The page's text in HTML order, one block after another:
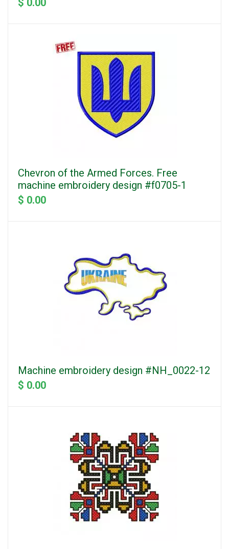
$ 0.00
Chevron of the Armed Forces. Free
machine embroidery design #f0705-1
$ 0.00
Machine embroidery design #NH_0022-12
$ 0.00